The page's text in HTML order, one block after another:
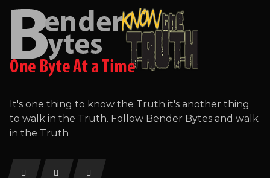
It's one thing to know the Truth it's another thing
to walk in the Truth. Follow Bender Bytes and walk
in the Truth